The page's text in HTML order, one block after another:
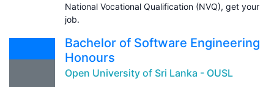
National Vocational Qualification (NVQ), get your
job.
Bachelor of Software Engineering
Honours
Open University of Sri Lanka - OUSL